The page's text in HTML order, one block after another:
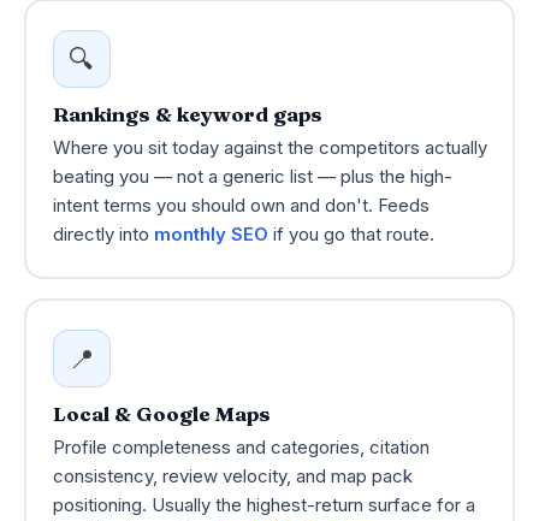
🔍
Rankings & keyword gaps
Where you sit today against the competitors actually
beating you — not a generic list — plus the high-
intent terms you should own and don't. Feeds
directly into monthly SEO if you go that route.
📍
Local & Google Maps
Profile completeness and categories, citation
consistency, review velocity, and map pack
positioning. Usually the highest-return surface for a